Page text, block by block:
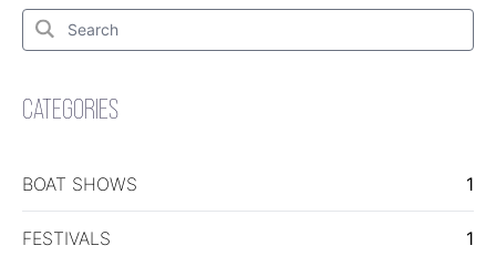
Search
Search
for:
CATEGORIES
BOAT SHOWS 1
FESTIVALS 1